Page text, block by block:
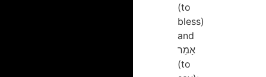
(to
bless)
and
אָמַר
(to